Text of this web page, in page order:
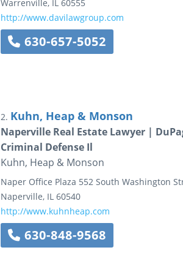
Warrenville, IL 60555
http://www.davilawgroup.com
630-657-5052
2. Kuhn, Heap & Monson
Naperville Real Estate Lawyer |
Criminal Defense Il
Kuhn, Heap & Monson
Naper Office Plaza 552 South Washington
Naperville, IL 60540
http://www.kuhnheap.com
630-848-9568